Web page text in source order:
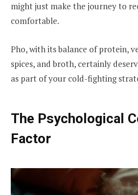
might just make the journey to
comfortable.
Pho, with its balance of protein,
spices, and broth, certainly
as part of your cold-fighting
The Psychological
Factor